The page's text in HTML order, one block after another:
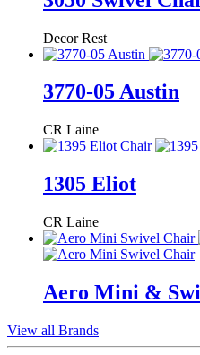
Decor Rest
3770-05 Austin
CR Laine
1305 Eliot
CR Laine
Aero Mini &
View all Brands